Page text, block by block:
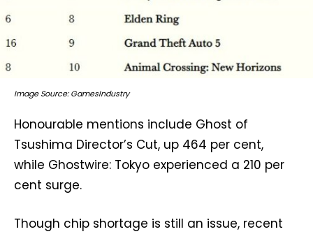
Image Source: GamesIndustry
Honourable mentions include Ghost of
Tsushima Director’s Cut, up 464 per cent,
while Ghostwire: Tokyo experienced a 210 per
cent surge.
Though chip shortage is still an issue, recent